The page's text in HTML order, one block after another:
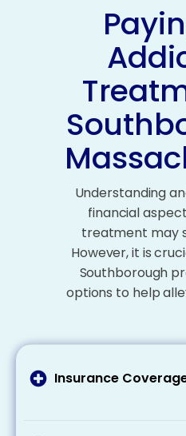
Understanding
financial
treatment may
However, it is
Southborough
options to help
Insurance